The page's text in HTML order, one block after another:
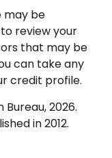
may be
review your
that may be
can take any
credit profile.
2026.
in 2012.